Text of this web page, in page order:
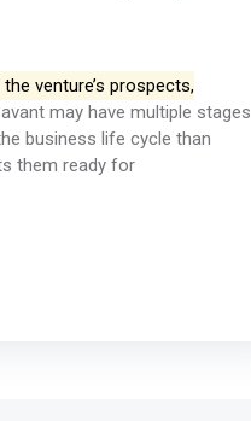
venture’s prospects,
may have multiple stages
business life cycle than
them ready for